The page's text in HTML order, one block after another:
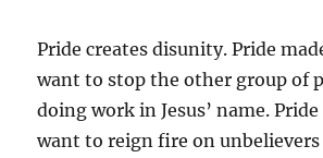
Pride creates disunity. Pride
want to stop the other group of
doing work in Jesus’ name.
want to reign fire on unbelievers